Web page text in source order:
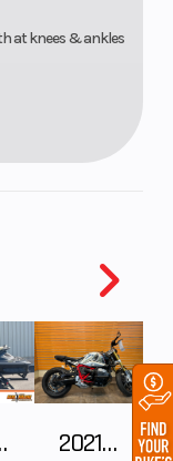
at knees & ankles
AS 260
2021 BMW R NineT